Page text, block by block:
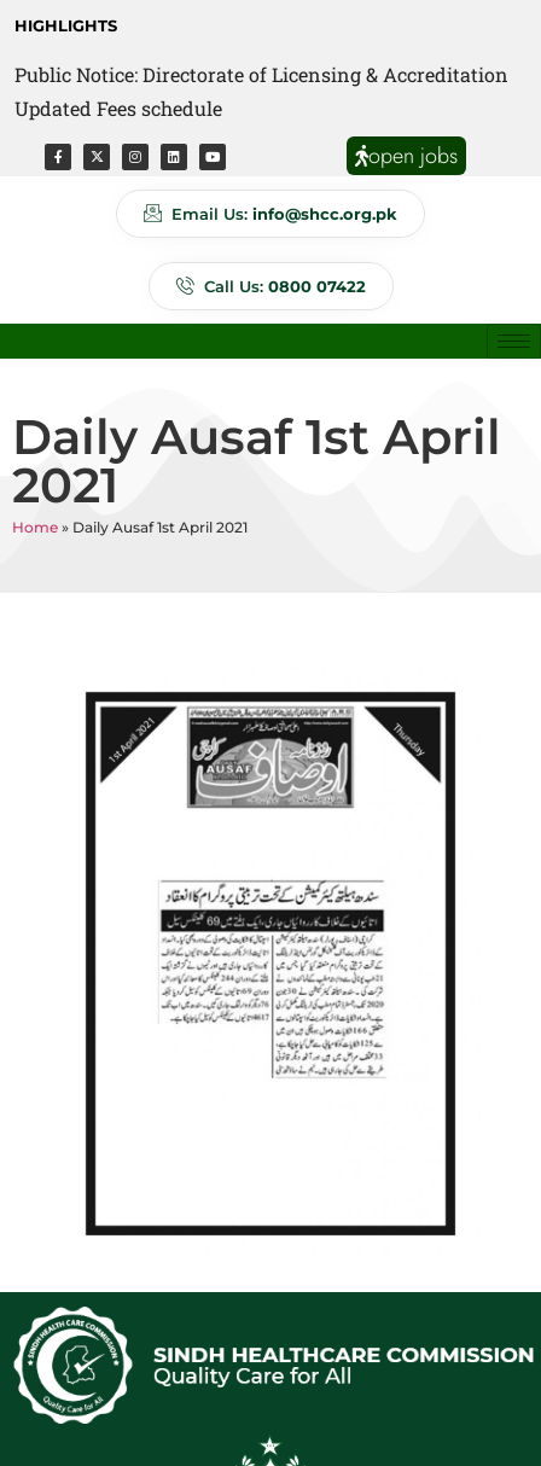
HIGHLIGHTS
Public Notice: Directorate of Licensing & Accreditation
Updated Fees schedule
Public Notice: Directorate of Anti Quackery Updated
Fees schedule
open jobs
Email Us: info@shcc.org.pk
Call Us: 0800 07422
Daily Ausaf 1st April
2021
Home » Daily Ausaf 1st April 2021